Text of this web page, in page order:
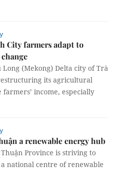
City farmers adapt to
Long (Mekong) Delta city of Trà
its agricultural
income, especially
a renewable energy hub
Province is striving to
national centre of renewable